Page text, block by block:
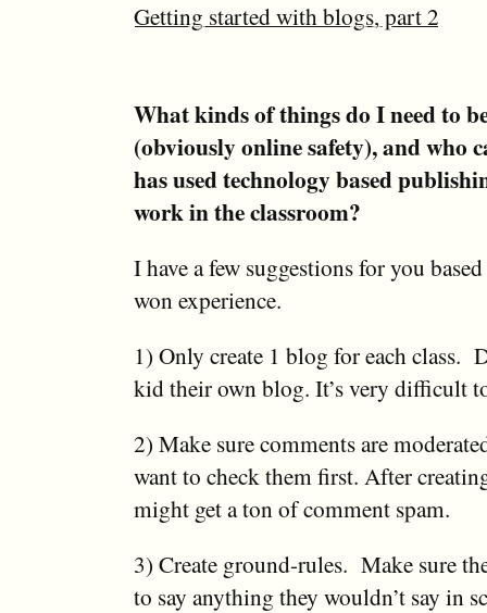
Getting started with blogs, part 2
What kinds of things do I need to
(obviously online safety), and who
has used technology based
work in the classroom?
I have a few suggestions for you
won experience.
1) Only create 1 blog for each class.
kid their own blog. It’s very difficult
2) Make sure comments are
want to check them first. After
might get a ton of comment spam.
3) Create ground-rules. Make sure
to say anything they wouldn’t say in